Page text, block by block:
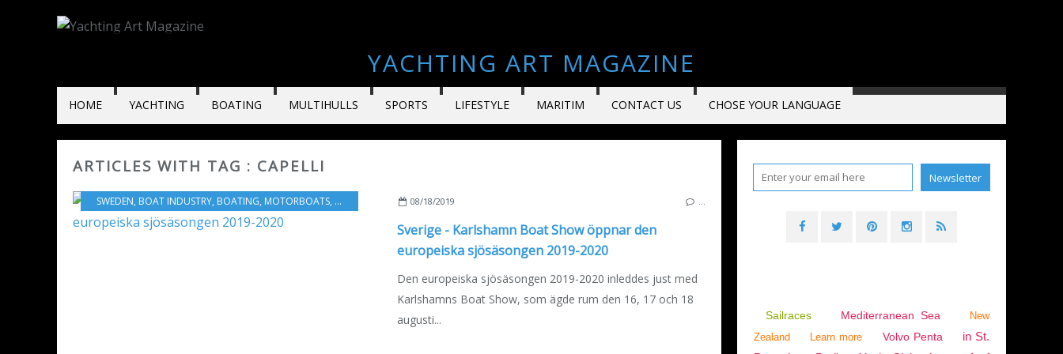
YACHTING ART MAGAZINE
HOME YACHTING BOATING MULTIHULLS SPORTS LIFESTYLE MARITIM CONTACT US CHOSE YOUR LANGUAGE
ARTICLES WITH TAG : CAPELLI
SWEDEN, BOAT INDUSTRY, BOATING, MOTORBOATS, YAMAHA JEANNEAU,SUZUKI CAPELLI
08/18/2019
Sverige - Karlshamn Boat Show öppnar den
europeiska sjösäsongen 2019-2020
Den europeiska sjösäsongen 2019-2020 inleddes just med
Karlshamns Boat Show, som ägde rum den 16, 17 och 18
augusti...
Sailraces Mediterranean Sea
New
Zealand
Learn more Volvo Penta
in St.